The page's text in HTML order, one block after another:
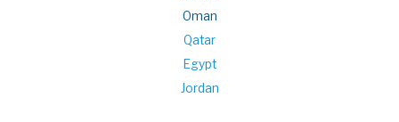
Oman
Qatar
Egypt
Jordan